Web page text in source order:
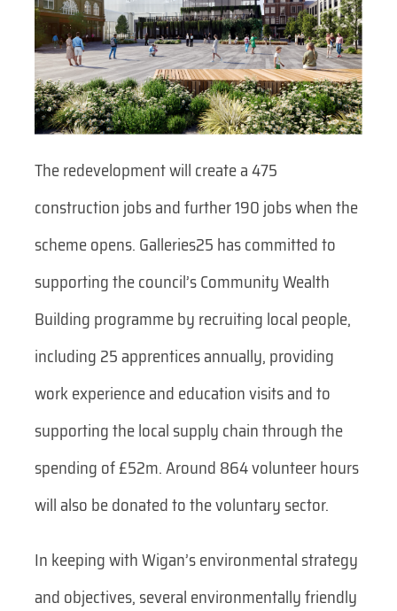
The redevelopment will create a 475
construction jobs and further 190 jobs when the
scheme opens. Galleries25 has committed to
supporting the council’s Community Wealth
Building programme by recruiting local people,
including 25 apprentices annually, providing
work experience and education visits and to
supporting the local supply chain through the
spending of £52m. Around 864 volunteer hours
will also be donated to the voluntary sector.
In keeping with Wigan’s environmental strategy
and objectives, several environmentally friendly